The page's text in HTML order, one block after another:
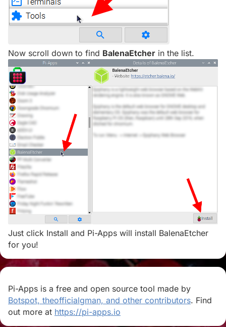
Now scroll down to find BalenaEtcher in the list.
Just click Install and Pi-Apps will install BalenaEtcher
for you!
Pi-Apps is a free and open source tool made by
Botspot, theofficialgman, and other contributors. Find
out more at https://pi-apps.io